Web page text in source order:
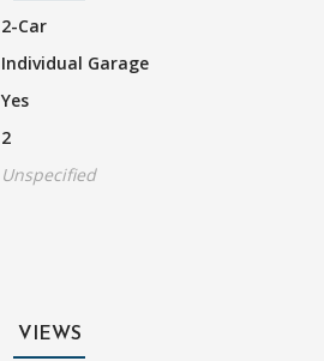
2-Car
Individual Garage
Yes
2
Unspecified
VIEWS